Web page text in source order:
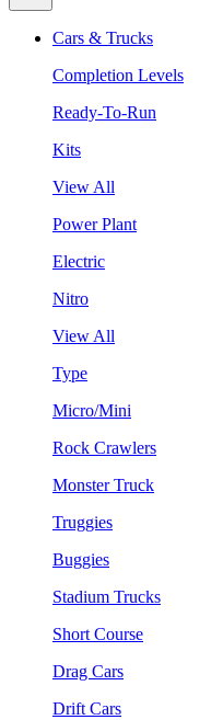
Cars & Trucks
Completion Levels
Ready-To-Run
Kits
View All
Power Plant
Electric
Nitro
View All
Type
Micro/Mini
Rock Crawlers
Monster Truck
Truggies
Buggies
Stadium Trucks
Short Course
Drag Cars
Drift Cars